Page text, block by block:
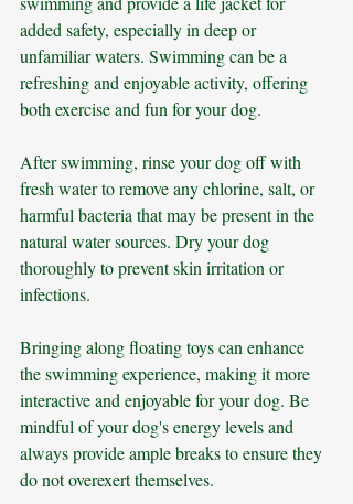
added safety, especially in deep or
unfamiliar waters. Swimming can be a
refreshing and enjoyable activity, offering
both exercise and fun for your dog.
After swimming, rinse your dog off with
fresh water to remove any chlorine, salt, or
harmful bacteria that may be present in the
natural water sources. Dry your dog
thoroughly to prevent skin irritation or
infections.
Bringing along floating toys can enhance
the swimming experience, making it more
interactive and enjoyable for your dog. Be
mindful of your dog's energy levels and
always provide ample breaks to ensure they
do not overexert themselves.